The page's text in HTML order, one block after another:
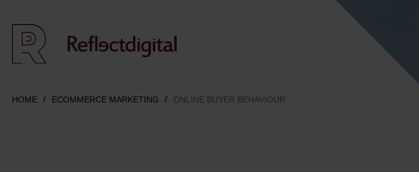
HOME ECOMMERCE MARKETING ONLINE BUYER BEHAVIOUR